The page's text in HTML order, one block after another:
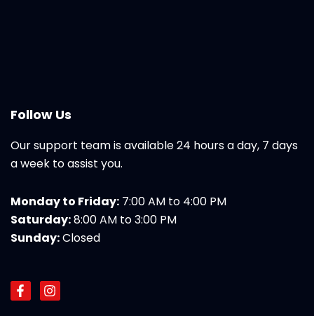
Follow Us
Our support team is available 24 hours a day, 7 days
a week to assist you.
Monday to Friday: 7:00 AM to 4:00 PM
Saturday:8:00 AM to 3:00 PM
Sunday:Closed
F
a
I
n